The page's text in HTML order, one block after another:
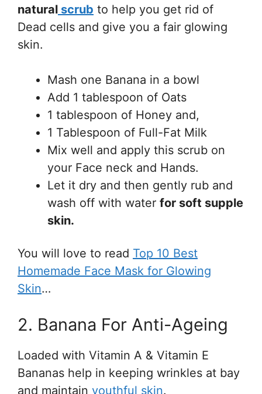
natural scrub to help you get rid of
Dead cells and give you a fair glowing
skin.
Mash one Banana in a bowl
Add 1 tablespoon of Oats
1 tablespoon of Honey and,
1 Tablespoon of Full-Fat Milk
Mix well and apply this scrub on
your Face neck and Hands.
Let it dry and then gently rub and
wash off with water for soft supple
skin.
You will love to read Top 10 Best
Homemade Face Mask for Glowing
Skin…
2. Banana For Anti-Ageing
Loaded with Vitamin A & Vitamin E
Bananas help in keeping wrinkles at bay
and maintain youthful skin.